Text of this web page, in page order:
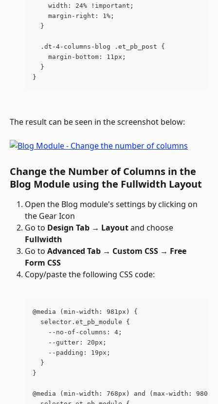
    width: 24% !important;
    margin-right: 1%;
  }
  .dt-4-columns-blog .et_pb_post {
    margin-bottom: 11px;
  }
}
The result can be seen in the screenshot below:
Change the Number of Columns in the
Blog Module using the Fullwidth Layout
Open the Blog module's settings by clicking on
the Gear Icon
Go to Design Tab → Layout and choose
Fullwidth
Go to Advanced Tab → Custom CSS → Free
Form CSS
Copy/paste the following CSS code:
@media (min-width: 981px) {
  selector.et_pb_module {
    --no-of-columns: 4;
    --gutter: 20px;
    --padding: 19px;
  }
}
@media (min-width: 768px) and (max-width: